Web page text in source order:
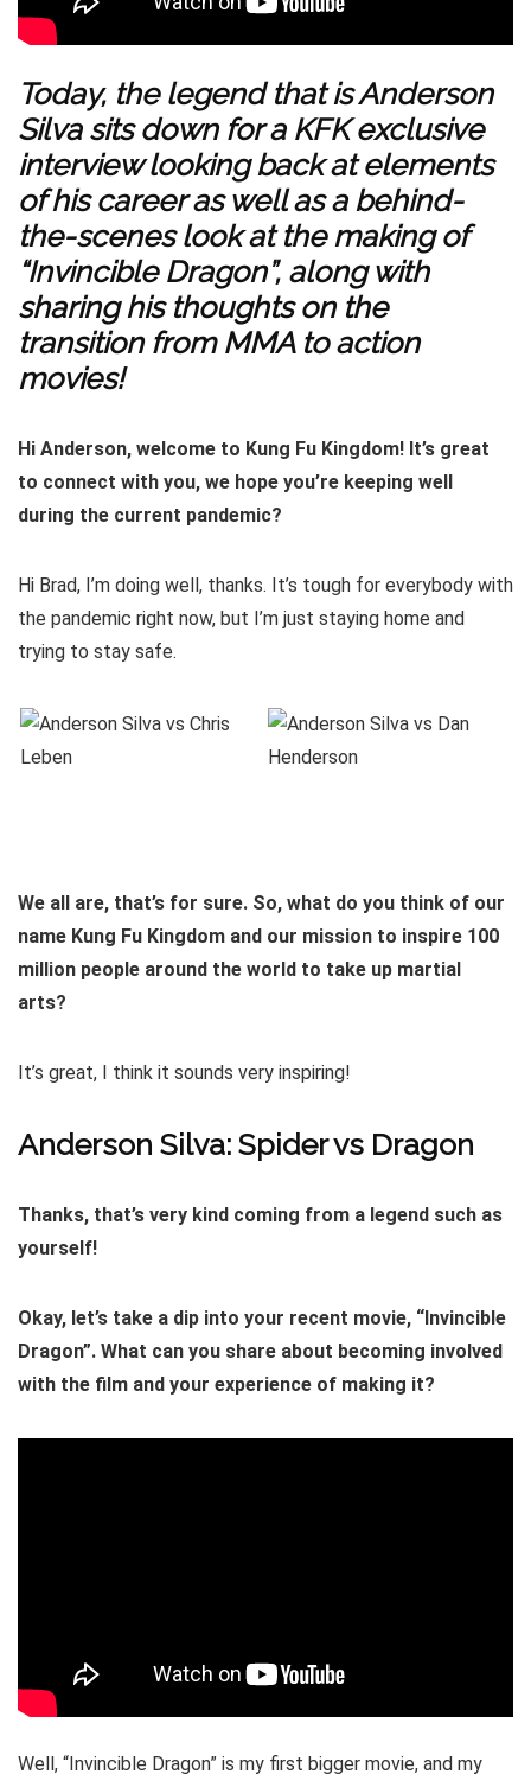
Today, the legend that is Anderson
Silva sits down for a KFK exclusive
interview looking back at elements
of his career as well as a behind-
the-scenes look at the making of
“Invincible Dragon”, along with
sharing his thoughts on the
transition from MMA to action
movies!
Hi Anderson, welcome to Kung Fu Kingdom! It’s great
to connect with you, we hope you’re keeping well
during the current pandemic?
Hi Brad, I’m doing well, thanks. It’s tough for everybody with
the pandemic right now, but I’m just staying home and
trying to stay safe.
We all are, that’s for sure. So, what do you think of our
name Kung Fu Kingdom and our mission to inspire 100
million people around the world to take up martial
arts?
It’s great, I think it sounds very inspiring!
Anderson Silva: Spider vs Dragon
Thanks, that’s very kind coming from a legend such as
yourself!
Okay, let’s take a dip into your recent movie, “Invincible
Dragon”. What can you share about becoming involved
with the film and your experience of making it?
Well, “Invincible Dragon” is my first bigger movie, and my